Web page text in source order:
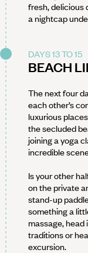
fresh, delicious
a nightcap
DAYS 13 TO 15
BEACH
The next four
each other’s
luxurious
the secluded
joining a yoga
incredible
Is your other
on the private
stand-up
something a
massage,
traditions or
excursion.